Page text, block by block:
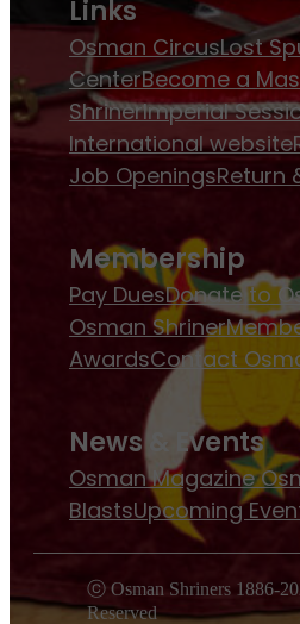
Links
Osman CircusLost
CenterBecome a
ShrinerImperial
International website
Job OpeningsReturn
Membership
Pay DuesDonate to
Osman Shriner
AwardsContact
News & Events
Osman Magazine
BlastsUpcoming
ⓒ Osman Shriners 1886-
Reserved